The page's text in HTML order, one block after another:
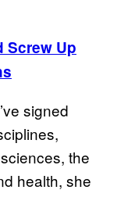
Screw Up
signed
the
health, she